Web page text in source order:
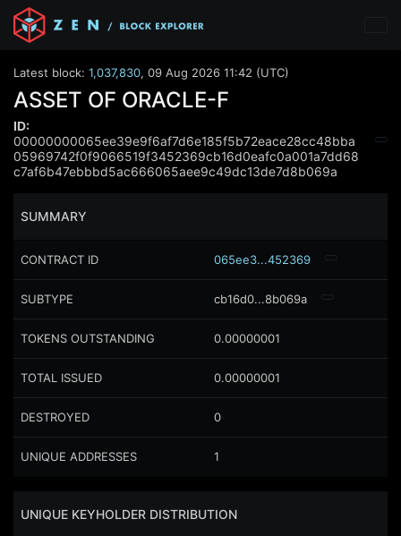
Latest block: 1,037,830, 09 Aug 2026 11:42 (UTC)
ASSET OF ORACLE-F
ID:
00000000065ee39e9f6af7d6e185f5b72eace28cc48bba
05969742f0f9066519f3452369cb16d0eafc0a001a7dd68
c7af6b47ebbbd5ac666065aee9c49dc13de7d8b069a
SUMMARY
CONTRACT ID 065ee3...452369
SUBTYPE cb16d0...8b069a
TOKENS OUTSTANDING 0.00000001
TOTAL ISSUED 0.00000001
DESTROYED 0
UNIQUE ADDRESSES 1
UNIQUE KEYHOLDER DISTRIBUTION